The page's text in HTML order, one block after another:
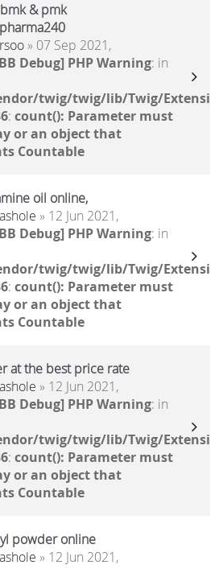
& pmk
» 07 Sep 2021,
Debug] PHP Warning: in
twig/twig/lib/Twig/
: count(): Parameter must
or an object that
Countable
oil online,
» 12 Jun 2021,
Debug] PHP Warning: in
twig/twig/lib/Twig/
: count(): Parameter must
or an object that
Countable
at the best price rate
» 12 Jun 2021,
Debug] PHP Warning: in
twig/twig/lib/Twig/
: count(): Parameter must
or an object that
Countable
powder online
» 12 Jun 2021,